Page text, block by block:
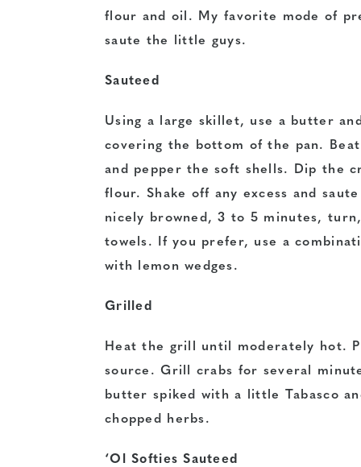
flour and oil. My favorite mode of
saute the little guys.
Sauteed
Using a large skillet, use a butter
covering the bottom of the pan.
and pepper the soft shells. Dip the
flour. Shake off any excess and
nicely browned, 3 to 5 minutes,
towels. If you prefer, use a
with lemon wedges.
Grilled
Heat the grill until moderately hot.
source. Grill crabs for several
butter spiked with a little Tabasco
chopped herbs.
‘Ol Softies Sauteed